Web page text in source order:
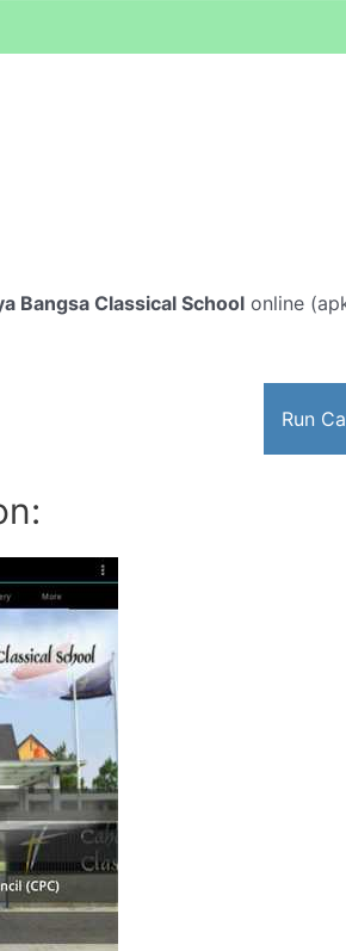
Bangsa Classical School online
Run